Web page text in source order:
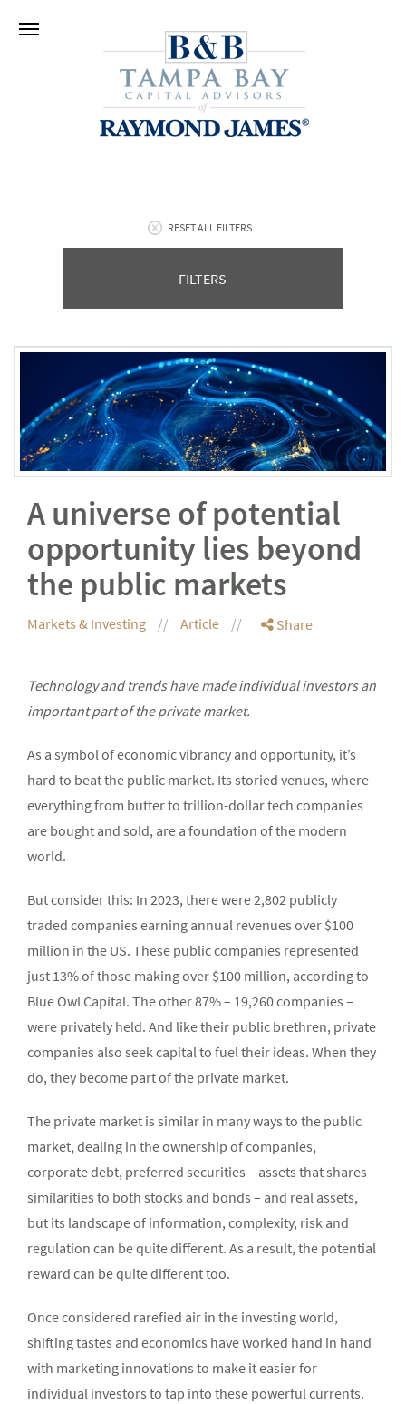
RESET ALL FILTERS
FILTERS
A universe of potential
opportunity lies beyond
the public markets
Markets & Investing Article Share
Technology and trends have made individual investors an
important part of the private market.
As a symbol of economic vibrancy and opportunity, it’s
hard to beat the public market. Its storied venues, where
everything from butter to trillion-dollar tech companies
are bought and sold, are a foundation of the modern
world.
But consider this: In 2023, there were 2,802 publicly
traded companies earning annual revenues over $100
million in the US. These public companies represented
just 13% of those making over $100 million, according to
Blue Owl Capital. The other 87% – 19,260 companies –
were privately held. And like their public brethren, private
companies also seek capital to fuel their ideas. When they
do, they become part of the private market.
The private market is similar in many ways to the public
market, dealing in the ownership of companies,
corporate debt, preferred securities – assets that shares
similarities to both stocks and bonds – and real assets,
but its landscape of information, complexity, risk and
regulation can be quite different. As a result, the potential
reward can be quite different too.
Once considered rarefied air in the investing world,
shifting tastes and economics have worked hand in hand
with marketing innovations to make it easier for
individual investors to tap into these powerful currents.